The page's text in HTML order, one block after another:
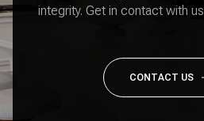
integrity. Get in contact with
CONTACT US